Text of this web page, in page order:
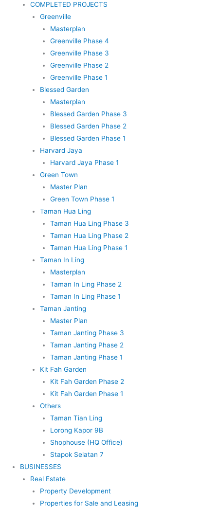
COMPLETED PROJECTS
Greenville
Masterplan
Greenville Phase 4
Greenville Phase 3
Greenville Phase 2
Greenville Phase 1
Blessed Garden
Masterplan
Blessed Garden Phase 3
Blessed Garden Phase 2
Blessed Garden Phase 1
Harvard Jaya
Harvard Jaya Phase 1
Green Town
Master Plan
Green Town Phase 1
Taman Hua Ling
Taman Hua Ling Phase 3
Taman Hua Ling Phase 2
Taman Hua Ling Phase 1
Taman In Ling
Masterplan
Taman In Ling Phase 2
Taman In Ling Phase 1
Taman Janting
Master Plan
Taman Janting Phase 3
Taman Janting Phase 2
Taman Janting Phase 1
Kit Fah Garden
Kit Fah Garden Phase 2
Kit Fah Garden Phase 1
Others
Taman Tian Ling
Lorong Kapor 9B
Shophouse (HQ Office)
Stapok Selatan 7
BUSINESSES
Real Estate
Property Development
Properties for Sale and Leasing